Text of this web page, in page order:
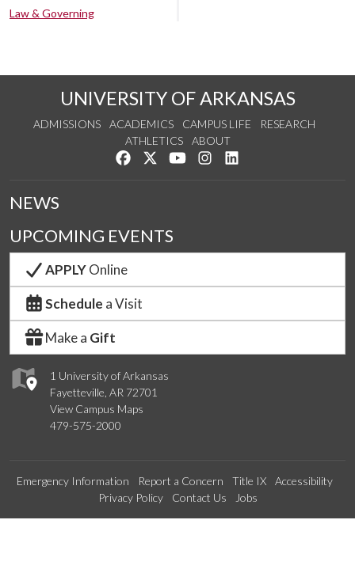
Law & Governing
UNIVERSITY OF ARKANSAS
ADMISSIONS ACADEMICS CAMPUS LIFE
RESEARCH
ATHLETICS
ABOUT
Like us on Facebook
Follow us on Twitter
Watch us on YouTube
See us on Instagram
1 University of Arkansas
Fayetteville, AR 72701
View Campus Maps
479-575-2000
NEWS
UPCOMING EVENTS
APPLYOnline
Schedule a Visit
Make a Gift
Emergency Information Report a Concern Title IX
Accessibility
Privacy Policy
Contact Us Jobs